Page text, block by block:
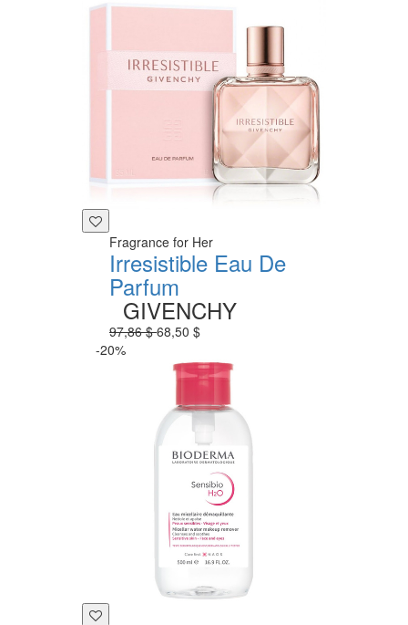
Fragrance for Her
Irresistible Eau De
Parfum
GIVENCHY
97,86 $68,50 $
-20%